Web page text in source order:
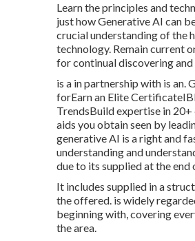
Learn the principles and
just how Generative AI can
crucial understanding of the
technology. Remain current
for continual discovering
is a in partnership with is an.
forEarn an Elite
TrendsBuild expertise in
aids you obtain seen by
generative AI is a right and
understanding and
due to its supplied at the
It includes supplied in a
the offered. is widely
beginning with, covering
the area.